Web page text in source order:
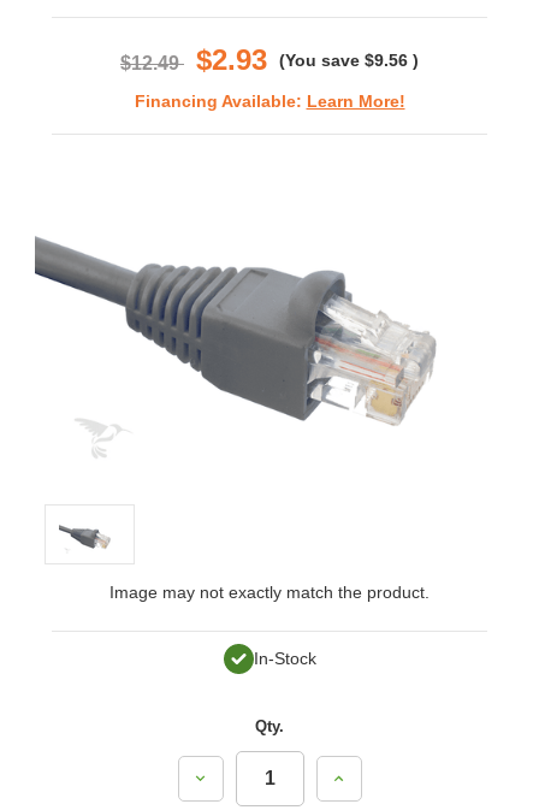
$12.49 $2.93 (You save $9.56 )
Financing Available: Learn More!
Image may not exactly match the product.
In-Stock
Qty.
Decrease
Increase